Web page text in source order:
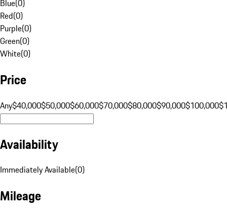
Blue(0)
Red(0)
Purple(0)
Green(0)
White(0)
Price
Any$40,000$50,000$60,000$70,000$80,000$90,000$100,000
Availability
Immediately Available(0)
Mileage